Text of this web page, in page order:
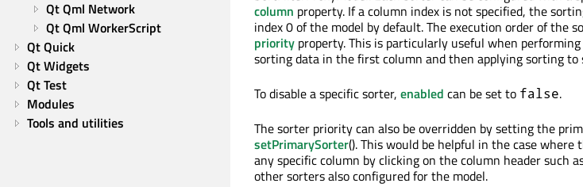
Qt Qml Network
Qt Qml WorkerScript
Qt Quick
Qt Widgets
Qt Test
Modules
Tools and utilities
column property. If a column index is not specified, the
index 0 of the model by default. The execution order of the
priority property. This is particularly useful when
sorting data in the first column and then applying sorting to
To disable a specific sorter, enabled can be set to false.
The sorter priority can also be overridden by setting the
setPrimarySorter(). This would be helpful in the case
any specific column by clicking on the column header such
other sorters also configured for the model.